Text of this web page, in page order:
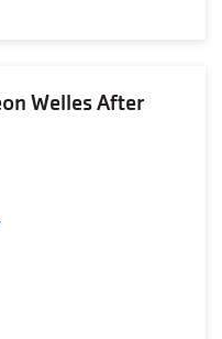
Welles After